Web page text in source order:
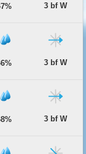
3 bf W
3 bf W
3 bf W